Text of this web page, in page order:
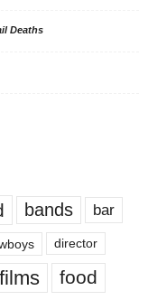
Deaths
bands bar
director
films food